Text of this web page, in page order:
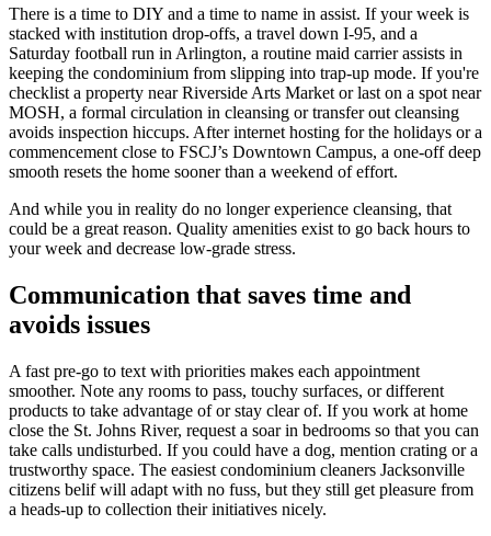
There is a time to DIY and a time to name in assist. If your week is
stacked with institution drop-offs, a travel down I-95, and a
Saturday football run in Arlington, a routine maid carrier assists in
keeping the condominium from slipping into trap-up mode. If you're
checklist a property near Riverside Arts Market or last on a spot near
MOSH, a formal circulation in cleansing or transfer out cleansing
avoids inspection hiccups. After internet hosting for the holidays or a
commencement close to FSCJ’s Downtown Campus, a one-off deep
smooth resets the home sooner than a weekend of effort.
And while you in reality do no longer experience cleansing, that
could be a great reason. Quality amenities exist to go back hours to
your week and decrease low-grade stress.
Communication that saves time and
avoids issues
A fast pre-go to text with priorities makes each appointment
smoother. Note any rooms to pass, touchy surfaces, or different
products to take advantage of or stay clear of. If you work at home
close the St. Johns River, request a soar in bedrooms so that you can
take calls undisturbed. If you could have a dog, mention crating or a
trustworthy space. The easiest condominium cleaners Jacksonville
citizens belif will adapt with no fuss, but they still get pleasure from
a heads-up to collection their initiatives nicely.